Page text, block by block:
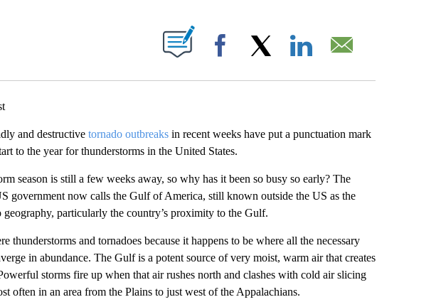
TO RECEIVE NOTIFICATIONS ABOUT NEW PAGES ON "".
Facebook
and destructive tornado outbreaksin recent weeks have put a punctuation mark
to the year for thunderstorms in the United States.
season is still a few weeks away, so why has it been so busy so early? The
government now calls the Gulf of America, still known outside the US as the
particularly the country’s proximity to the Gulf.
thunderstorms and tornadoes because it happens to be where all the necessary
in abundance. The Gulf is a potent source of very moist, warm air that creates
storms fire up when that air rushes north and clashes with cold air slicing
often in an area from the Plains to just west of the Appalachians.